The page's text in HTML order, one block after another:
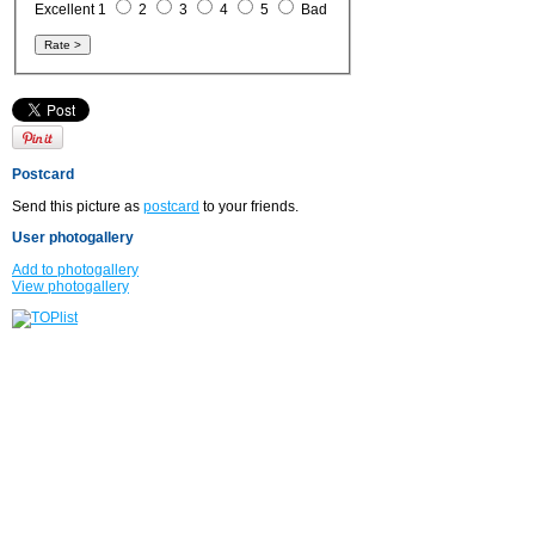
Excellent 1 2 3 4 5 Bad
Postcard
Send this picture as postcard to your friends.
User photogallery
Add to photogallery
View photogallery